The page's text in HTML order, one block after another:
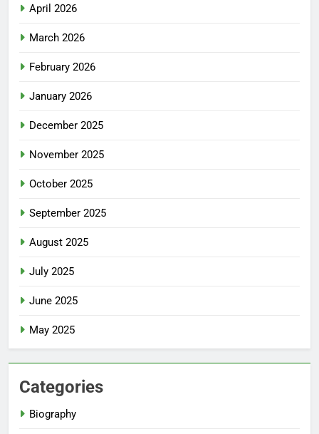
April 2026
March 2026
February 2026
January 2026
December 2025
November 2025
October 2025
September 2025
August 2025
July 2025
June 2025
May 2025
Categories
Biography